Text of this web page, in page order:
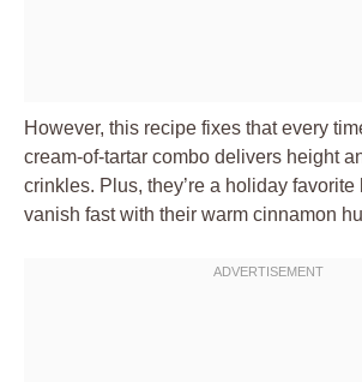
However, this recipe fixes that every
cream-of-tartar combo delivers height
crinkles. Plus, they’re a holiday favorite
vanish fast with their warm cinnamon